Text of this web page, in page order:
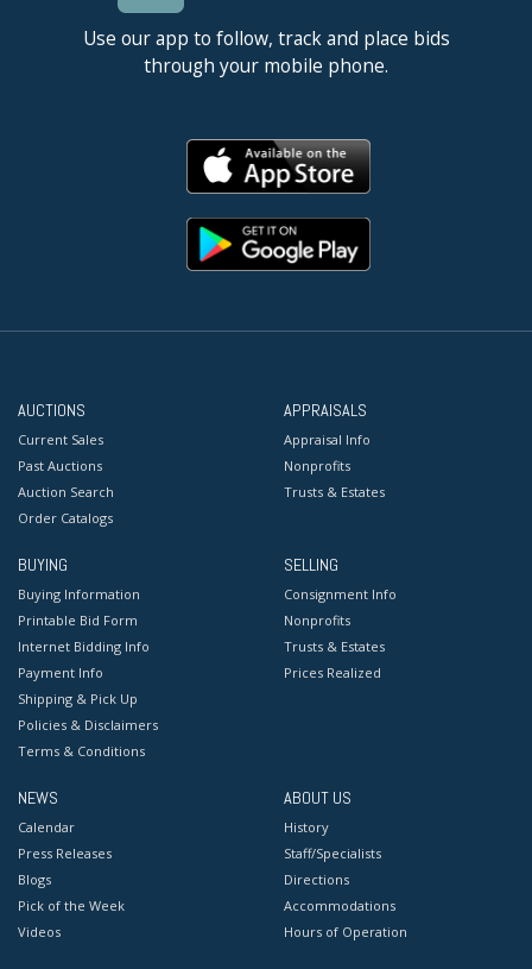
Use our app to follow, track and place bids
through your mobile phone.
AUCTIONS
Current Sales
Past Auctions
Auction Search
Order Catalogs
APPRAISALS
Appraisal Info
Nonprofits
Trusts & Estates
BUYING
Buying Information
Printable Bid Form
Internet Bidding Info
Payment Info
Shipping & Pick Up
Policies & Disclaimers
Terms & Conditions
SELLING
Consignment Info
Nonprofits
Trusts & Estates
Prices Realized
NEWS
Calendar
Press Releases
Blogs
Pick of the Week
Videos
ABOUT US
History
Staff/Specialists
Directions
Accommodations
Hours of Operation